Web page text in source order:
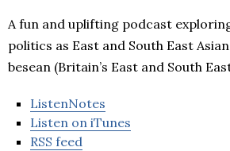
A fun and uplifting podcast
politics as East and South East
besean (Britain’s East and South
ListenNotes
Listen on iTunes
RSS feed